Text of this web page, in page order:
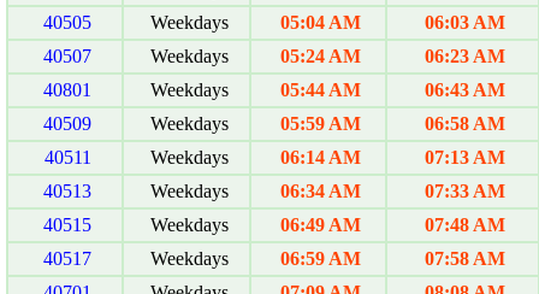
40505
Weekdays 05:04 AM
06:03 AM
40507
Weekdays 05:24 AM
06:23 AM
40801
Weekdays 05:44 AM
06:43 AM
40509
Weekdays 05:59 AM
06:58 AM
40511
Weekdays 06:14 AM
07:13 AM
40513
Weekdays 06:34 AM
07:33 AM
40515
Weekdays 06:49 AM
07:48 AM
40517
Weekdays 06:59 AM
07:58 AM